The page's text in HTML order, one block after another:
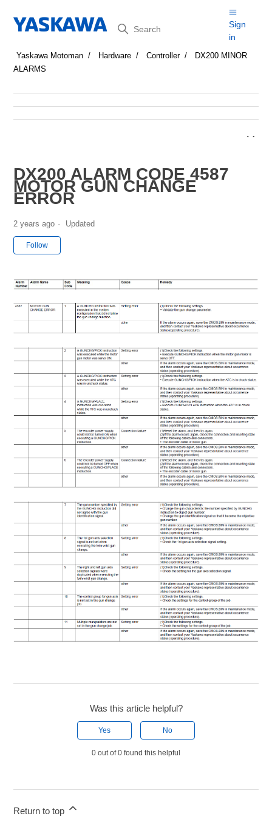
Search
Sign
in
Yaskawa Motoman Hardware Controller
DX200 MINOR
ALARMS
DX200 ALARM CODE 4587
MOTOR GUN CHANGE
ERROR
2 years ago Updated
Follow
Was this article helpful?
Yes No
0 out of 0 found this helpful
Return to top